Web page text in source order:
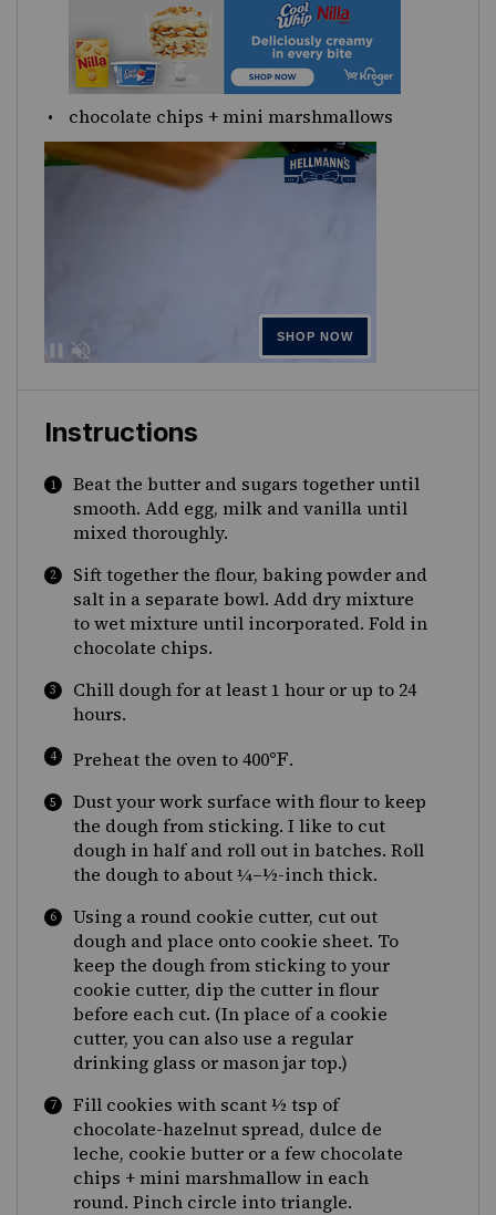
chocolate chips + mini marshmallows
Instructions
Beat the butter and sugars together until
smooth. Add egg, milk and vanilla until
mixed thoroughly.
Sift together the flour, baking powder and
salt in a separate bowl. Add dry mixture
to wet mixture until incorporated. Fold in
chocolate chips.
Chill dough for at least 1 hour or up to 24
hours.
Preheat the oven to 400°F.
Dust your work surface with flour to keep
the dough from sticking. I like to cut
dough in half and roll out in batches. Roll
the dough to about ¼–½-inch thick.
Using a round cookie cutter, cut out
dough and place onto cookie sheet. To
keep the dough from sticking to your
cookie cutter, dip the cutter in flour
before each cut. (In place of a cookie
cutter, you can also use a regular
drinking glass or mason jar top.)
Fill cookies with scant ½ tsp of
chocolate-hazelnut spread, dulce de
leche, cookie butter or a few chocolate
chips + mini marshmallow in each
round. Pinch circle into triangle.